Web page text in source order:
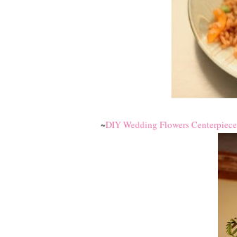
~DIY Wedding Flowers Centerpiece